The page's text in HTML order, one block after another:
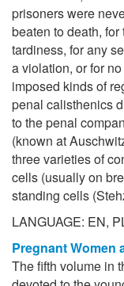
prisoners were
beaten to death,
tardiness, for any
a violation, or for
imposed kinds of
penal calisthenics
to the penal
(known at
three varieties of
cells (usually on
standing cells
LANGUAGE: EN,
Pregnant Women
The fifth volume in